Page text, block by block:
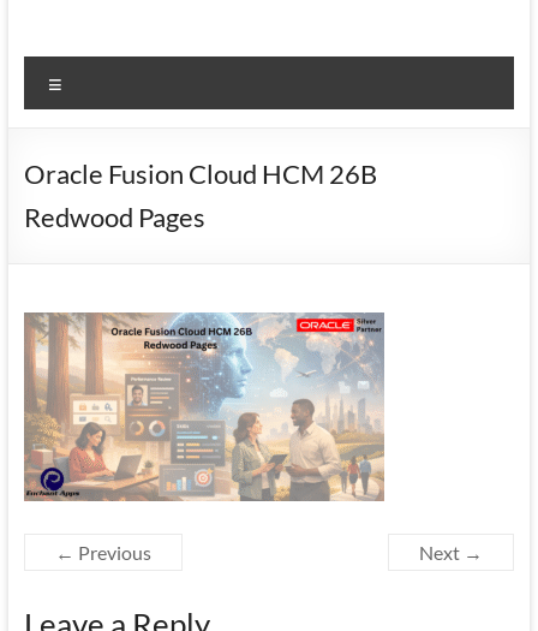
Services
Oracle
Consulting
Enterprise
Mobile
Apps
Oracle Fusion Cloud HCM 26B
Redwood Pages
← Previous Next →